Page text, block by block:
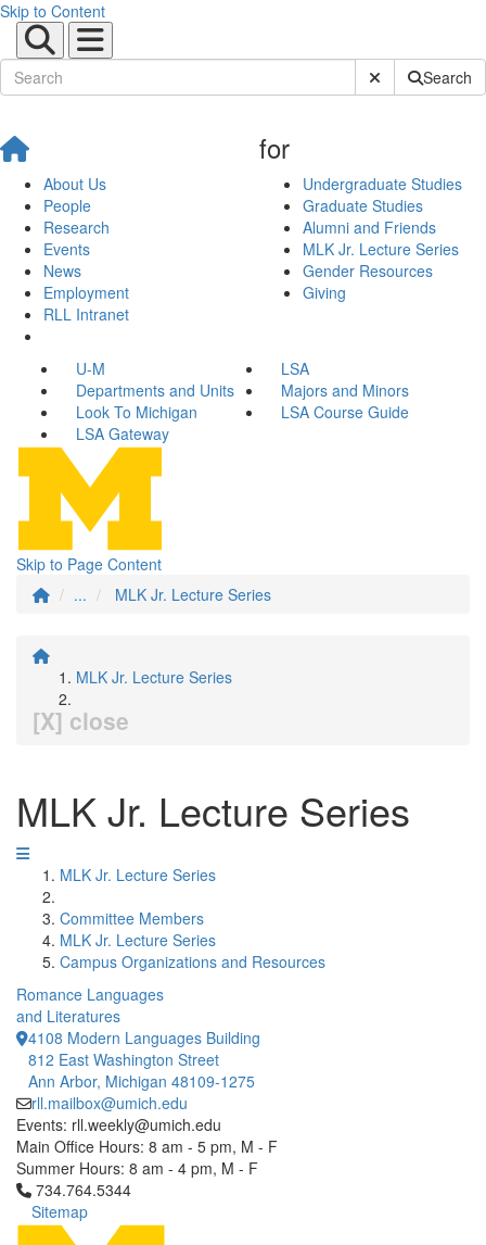
Skip to Content
Submit SiteSearch
About Us
People
Research
Events
News
Employment
RLL Intranet
for
Undergraduate Studies
Graduate Studies
Alumni and Friends
MLK Jr. Lecture Series
Gender Resources
Giving
U-M
LSA
Departments and Units
Majors and Minors
Look To Michigan
LSA Course Guide
LSA Gateway
Skip to Page Content
...
MLK Jr. Lecture Series
MLK Jr. Lecture Series
[X] close
MLK Jr. Lecture Series
MLK Jr. Lecture Series
Committee Members
MLK Jr. Lecture Series
Campus Organizations and Resources
Romance Languages
and Literatures
4108 Modern Languages Building
812 East Washington Street
Ann Arbor, Michigan 48109-1275
rll.mailbox@umich.edu
Events: rll.weekly@umich.edu
Main Office Hours: 8 am - 5 pm, M - F
Summer Hours: 8 am - 4 pm, M - F
Click to call 734.764.5344
734.764.5344
Sitemap